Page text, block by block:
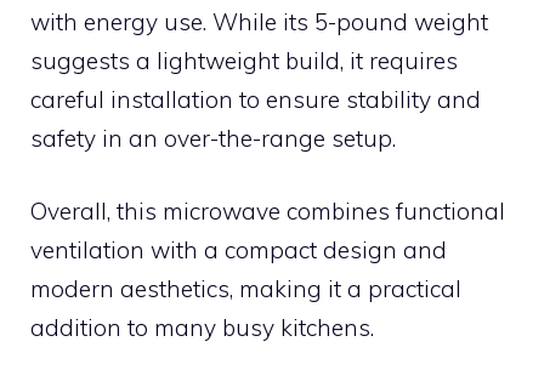
with energy use. While its 5-pound weight
suggests a lightweight build, it requires
careful installation to ensure stability and
safety in an over-the-range setup.
Overall, this microwave combines functional
ventilation with a compact design and
modern aesthetics, making it a practical
addition to many busy kitchens.